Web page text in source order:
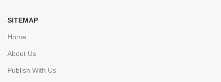
SITEMAP
Home
About Us
Publish With Us